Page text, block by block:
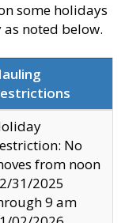
some holidays
noted below.
No
from noon
31/2025
9 am